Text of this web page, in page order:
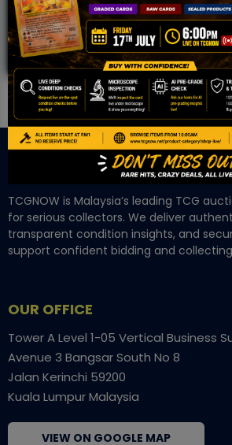
TCGNOW is Malaysia’s leading TCG
for serious collectors. We deliver
transparent condition insights, and
support confident bidding and
OUR OFFICE
Tower A Level 1-05 Vertical Business
Avenue 3 Bangsar South No 8
Jalan Kerinchi 59200
Kuala Lumpur Malaysia
VIEW ON GOOGLE MAP